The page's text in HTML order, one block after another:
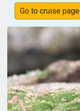
Go to cruise page